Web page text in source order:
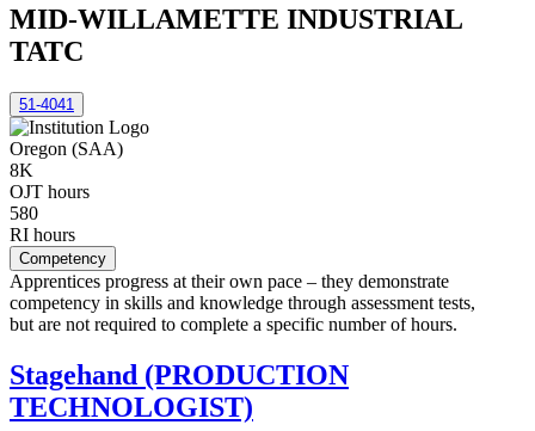
MID-WILLAMETTE INDUSTRIAL
TATC
51-4041
Oregon (SAA)
8K
OJT hours
580
RI hours
Competency
Apprentices progress at their own pace – they demonstrate
competency in skills and knowledge through assessment tests,
but are not required to complete a specific number of hours.
Stagehand (PRODUCTION
TECHNOLOGIST)